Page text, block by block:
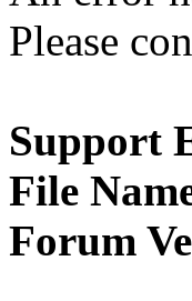
Please
Support
File
Forum